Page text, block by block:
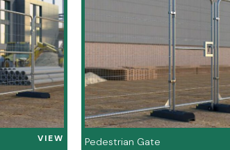
VIEW Pedestrian Gate